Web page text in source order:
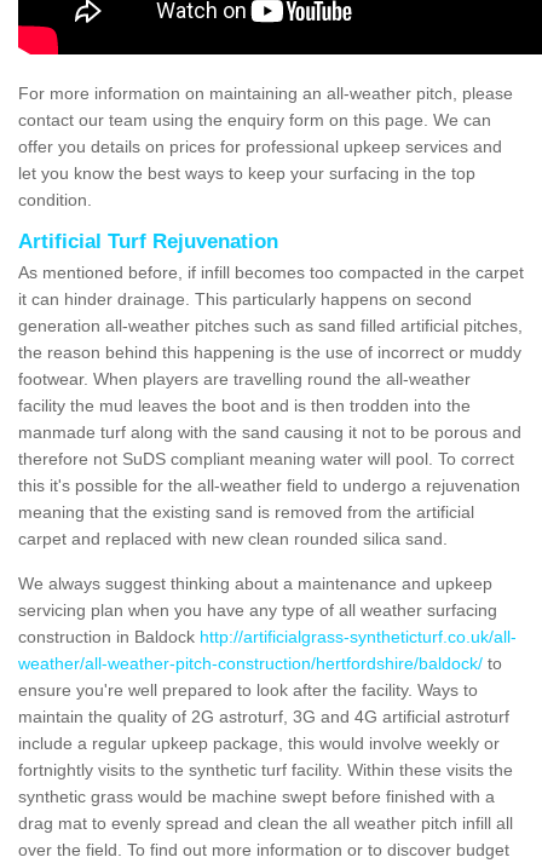
For more information on maintaining an all-weather pitch, please
contact our team using the enquiry form on this page. We can
offer you details on prices for professional upkeep services and
let you know the best ways to keep your surfacing in the top
condition.
Artificial Turf Rejuvenation
As mentioned before, if infill becomes too compacted in the carpet
it can hinder drainage. This particularly happens on second
generation all-weather pitches such as sand filled artificial pitches,
the reason behind this happening is the use of incorrect or muddy
footwear. When players are travelling round the all-weather
facility the mud leaves the boot and is then trodden into the
manmade turf along with the sand causing it not to be porous and
therefore not SuDS compliant meaning water will pool. To correct
this it's possible for the all-weather field to undergo a rejuvenation
meaning that the existing sand is removed from the artificial
carpet and replaced with new clean rounded silica sand.
We always suggest thinking about a maintenance and upkeep
servicing plan when you have any type of all weather surfacing
construction in Baldock http://artificialgrass-syntheticturf.co.uk/all-
weather/all-weather-pitch-construction/hertfordshire/baldock/ to
ensure you're well prepared to look after the facility. Ways to
maintain the quality of 2G astroturf, 3G and 4G artificial astroturf
include a regular upkeep package, this would involve weekly or
fortnightly visits to the synthetic turf facility. Within these visits the
synthetic grass would be machine swept before finished with a
drag mat to evenly spread and clean the all weather pitch infill all
over the field. To find out more information or to discover budget